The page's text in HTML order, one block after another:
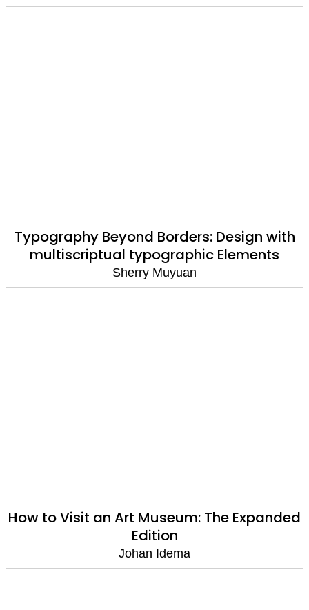
Typography Beyond Borders: Design with
multiscriptual typographic Elements
Sherry Muyuan
How to Visit an Art Museum: The Expanded
Edition
Johan Idema